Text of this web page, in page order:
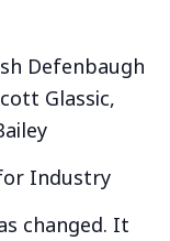
Defenbaugh
Glassic,
Industry
changed. It